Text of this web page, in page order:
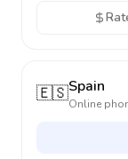
🇪🇸Spain
Online